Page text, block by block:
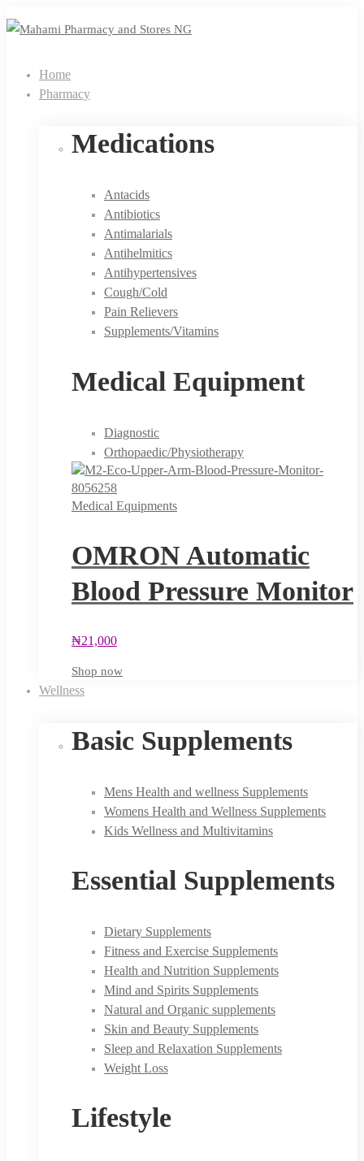
Home
Pharmacy
Medications
Antacids
Antibiotics
Antimalarials
Antihelmitics
Antihypertensives
Cough/Cold
Pain Relievers
Supplements/Vitamins
Medical Equipment
Diagnostic
Orthopaedic/Physiotherapy
Medical Equipments
OMRON Automatic
Blood Pressure Monitor
₦21,000
Shop now
Wellness
Basic Supplements
Mens Health and wellness Supplements
Womens Health and Wellness Supplements
Kids Wellness and Multivitamins
Essential Supplements
Dietary Supplements
Fitness and Exercise Supplements
Health and Nutrition Supplements
Mind and Spirits Supplements
Natural and Organic supplements
Skin and Beauty Supplements
Sleep and Relaxation Supplements
Weight Loss
Lifestyle